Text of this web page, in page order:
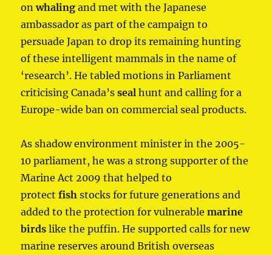
onwhaling and met with the Japanese
ambassador as part of the campaign to
persuade Japan to drop its remaining hunting
of these intelligent mammals in the name of
‘research’. He tabled motions in Parliament
criticising Canada’ssealhunt and calling for a
Europe-wide ban on commercial seal products.
As shadow environment minister in the 2005-
10 parliament, he was a strong supporter of the
Marine Act 2009 that helped to
protect fish stocks for future generations and
added to the protection for vulnerable marine
birds like the puffin. He supported calls for new
marine reserves around British overseas